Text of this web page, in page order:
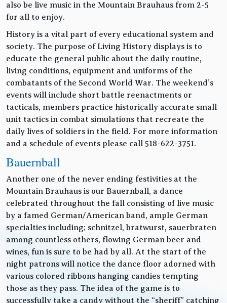
also be live music in the Mountain Brauhaus from 2-5
for all to enjoy.
History is a vital part of every educational system and
society. The purpose of Living History displays is to
educate the general public about the daily routine,
living conditions, equipment and uniforms of the
combatants of the Second World War. The weekend’s
events will include short battle reenactments or
tacticals, members practice historically accurate small
unit tactics in combat simulations that recreate the
daily lives of soldiers in the field. For more information
and a schedule of events please call 518-622-3751.
Bauernball
Another one of the never ending festivities at the
Mountain Brauhaus is our Bauernball, a dance
celebrated throughout the fall consisting of live music
by a famed German/American band, ample German
specialties including; schnitzel, bratwurst, sauerbraten
among countless others, flowing German beer and
wines, fun is sure to be had by all. At the start of the
night patrons will notice the dance floor adorned with
various colored ribbons hanging candies tempting
those as they pass. The idea of the game is to
successfully take a candy without the “sheriff” catching